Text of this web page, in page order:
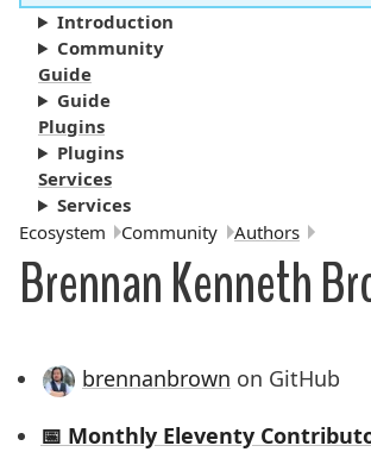
Introduction
Community
Guide
Guide
Plugins
Plugins
Services
Services
Breadcrumbs:
Ecosystem Community Authors
Brennan Kenneth
brennanbrown on GitHub
📅 Monthly Eleventy